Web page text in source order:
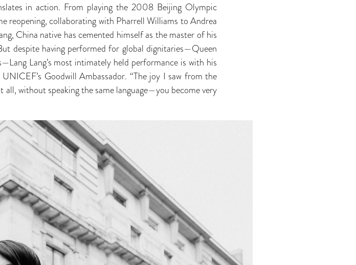
in action. From playing the 2008 Beijing Olympic
reopening, collaborating with Pharrell Williams to Andrea
China native has cemented himself as the master of his
despite having performed for global dignitaries—Queen
Lang’s most intimately held performance is with his
Goodwill Ambassador. “The joy I saw from the
without speaking the same language—you become very